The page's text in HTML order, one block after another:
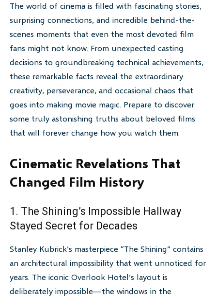
The world of cinema is filled with fascinating stories,
surprising connections, and incredible behind-the-
scenes moments that even the most devoted film
fans might not know. From unexpected casting
decisions to groundbreaking technical achievements,
these remarkable facts reveal the extraordinary
creativity, perseverance, and occasional chaos that
goes into making movie magic. Prepare to discover
some truly astonishing truths about beloved films
that will forever change how you watch them.
Cinematic Revelations That
Changed Film History
1. The Shining’s Impossible Hallway
Stayed Secret for Decades
Stanley Kubrick’s masterpiece “The Shining” contains
an architectural impossibility that went unnoticed for
years. The iconic Overlook Hotel’s layout is
deliberately impossible—the windows in the